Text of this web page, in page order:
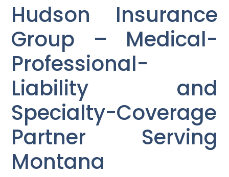
Hudson Insurance
Group – Medical-
Professional-
Liability and
Specialty-Coverage
Partner Serving
Montana